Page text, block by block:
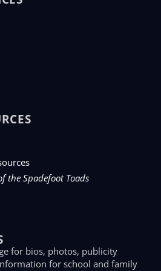
the Spadefoot Toads
for bios, photos, publicity
for school and family